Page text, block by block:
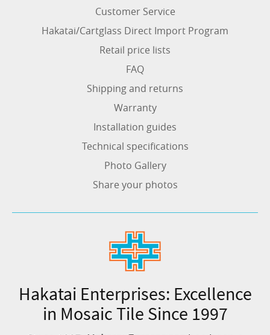
Customer Service
Hakatai/Cartglass Direct Import Program
Retail price lists
FAQ
Shipping and returns
Warranty
Installation guides
Technical specifications
Photo Gallery
Share your photos
Hakatai Enterprises: Excellence
in Mosaic Tile Since 1997